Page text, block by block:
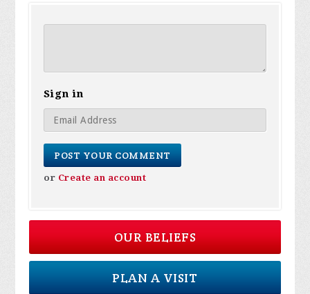
Sign in
or Create an account
OUR BELIEFS
PLAN A VISIT